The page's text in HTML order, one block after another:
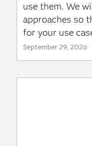
use them. We
approaches so
for your use
September 29, 2026